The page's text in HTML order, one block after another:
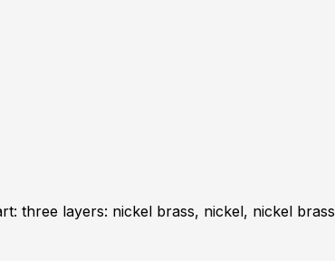
three layers: nickel brass, nickel, nickel brass